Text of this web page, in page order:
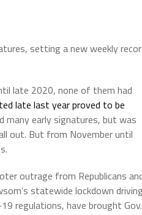
setting a new weekly
late 2020, none of them had
late last yearproved to be
many early signatures, but was
out. But from November until
outrage from Republicans
statewide lockdown
regulations, have brought Gov.